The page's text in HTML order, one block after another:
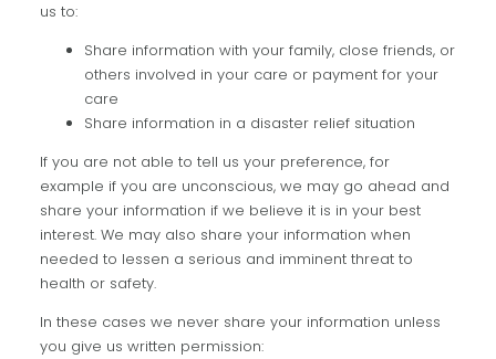
us to:
Share information with your family, close friends, or
others involved in your care or payment for your
care
Share information in a disaster relief situation
If you are not able to tell us your preference, for
example if you are unconscious, we may go ahead and
share your information if we believe it is in your best
interest. We may also share your information when
needed to lessen a serious and imminent threat to
health or safety.
In these cases we never share your information unless
you give us written permission: